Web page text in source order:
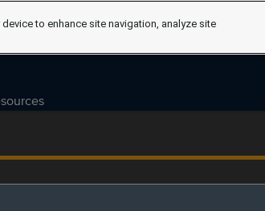
to enhance site navigation, analyze site